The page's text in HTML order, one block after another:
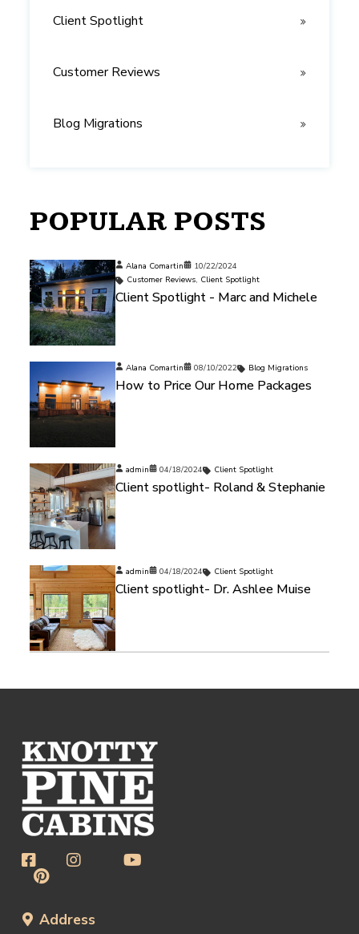
Client Spotlight
Customer Reviews
Blog Migrations
POPULAR POSTS
Alana Comartin
10/22/2024
Customer Reviews, Client Spotlight
Client Spotlight - Marc and Michele
Alana Comartin 08/10/2022 Blog Migrations
How to Price Our Home Packages
admin 04/18/2024 Client Spotlight
Client spotlight- Roland & Stephanie
admin 04/18/2024 Client Spotlight
Client spotlight- Dr. Ashlee Muise
Address